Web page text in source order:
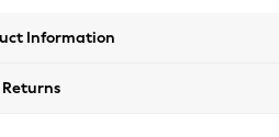
Information